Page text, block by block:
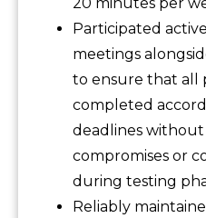
Participated
meetings
to ensure that all
completed
deadlines
compromises or
during testing
Reliably